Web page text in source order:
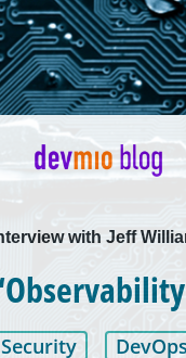
with Jeff
Security DevOps